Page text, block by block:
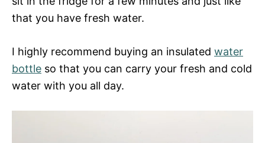
that you have fresh water.
I highly recommend buying an insulated water
bottle so that you can carry your fresh and cold
water with you all day.